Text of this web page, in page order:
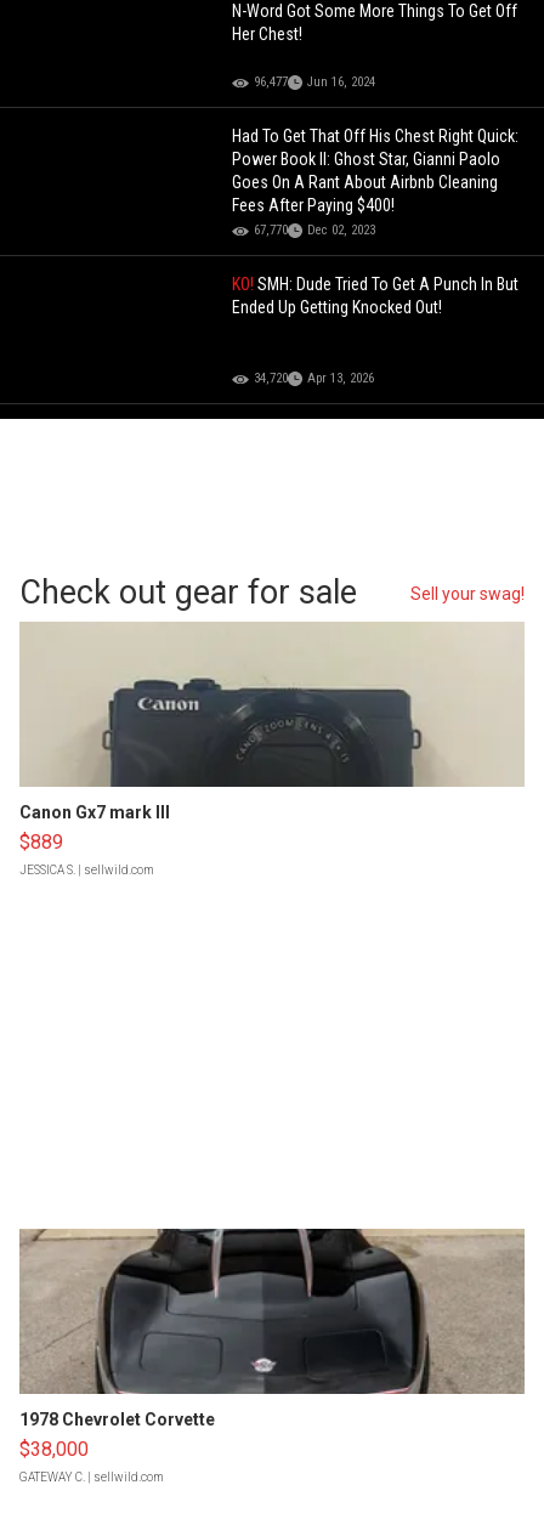
N-Word Got Some More Things To Get Off
Her Chest!
96,477 Jun 16, 2024
Had To Get That Off His Chest Right Quick:
Power Book II: Ghost Star, Gianni Paolo
Goes On A Rant About Airbnb Cleaning
Fees After Paying $400!
67,770 Dec 02, 2023
KO!SMH: Dude Tried To Get A Punch In But
Ended Up Getting Knocked Out!
34,720 Apr 13, 2026
Check out gear for sale Sell your swag!
Canon Gx7 mark III
$889
JESSICA S. | sellwild.com
1978 Chevrolet Corvette
$38,000
GATEWAY C. | sellwild.com